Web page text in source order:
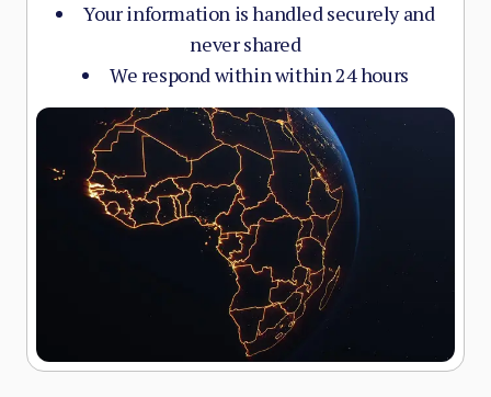
Your information is handled securely and
never shared
We respond within within 24 hours